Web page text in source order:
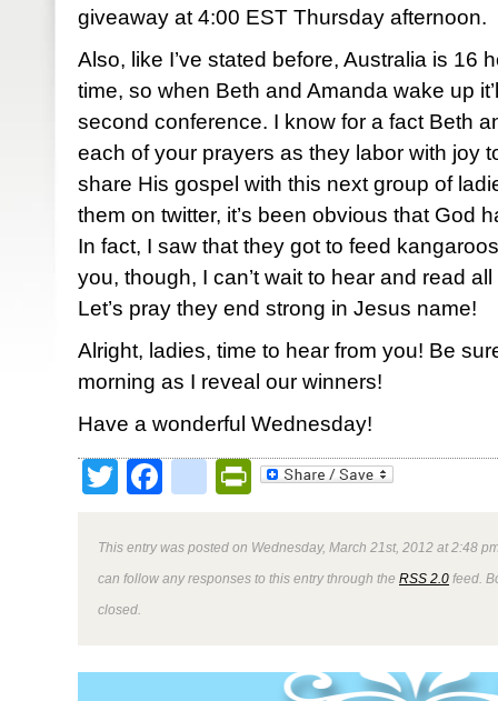
giveaway at 4:00 EST Thursday afternoon.
Also, like I’ve stated before, Australia is 16
time, so when Beth and Amanda wake up
second conference. I know for a fact Beth
each of your prayers as they labor with joy
share His gospel with this next group of
them on twitter, it’s been obvious that God
In fact, I saw that they got to feed
you, though, I can’t wait to hear and read
Let’s pray they end strong in Jesus name!
Alright, ladies, time to hear from you! Be
morning as I reveal our winners!
Have a wonderful Wednesday!
TwitterFacebookPrintFriendly
This entry was posted on Wednesday, March 21st, 2012 at 2:48
can follow any responses to this entry through the RSS 2.0 feed.
closed.